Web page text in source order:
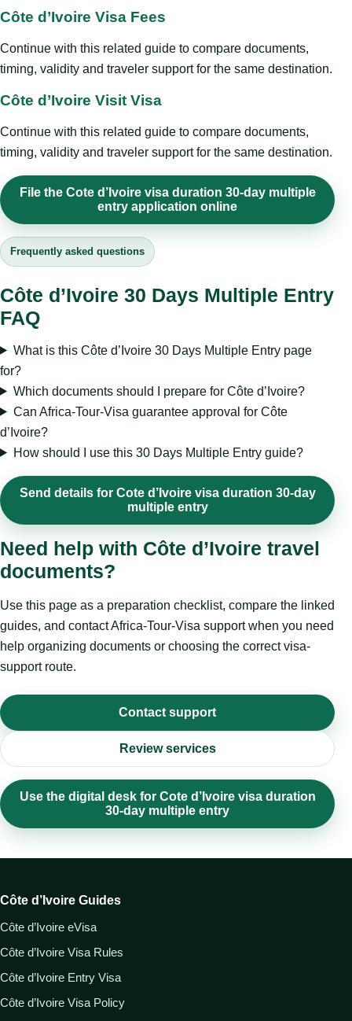
Côte d’Ivoire Visa Fees
Continue with this related guide to compare documents,
timing, validity and traveler support for the same destination.
Côte d’Ivoire Visit Visa
Continue with this related guide to compare documents,
timing, validity and traveler support for the same destination.
File the Cote d’Ivoire visa duration 30-day multiple
entry application online
Frequently asked questions
Côte d’Ivoire 30 Days Multiple Entry
FAQ
What is this Côte d’Ivoire 30 Days Multiple Entry page
for?
Which documents should I prepare for Côte d’Ivoire?
Can Africa-Tour-Visa guarantee approval for Côte
d’Ivoire?
How should I use this 30 Days Multiple Entry guide?
Send details for Cote d’Ivoire visa duration 30-day
multiple entry
Need help with Côte d’Ivoire travel
documents?
Use this page as a preparation checklist, compare the linked
guides, and contact Africa-Tour-Visa support when you need
help organizing documents or choosing the correct visa-
support route.
Contact support
Review services
Use the digital desk for Cote d’Ivoire visa duration
30-day multiple entry
Côte d’Ivoire Guides
Côte d’Ivoire eVisa
Côte d’Ivoire Visa Rules
Côte d’Ivoire Entry Visa
Côte d’Ivoire Visa Policy